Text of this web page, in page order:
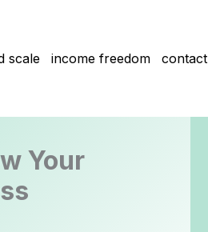
scale income freedom contact
Your